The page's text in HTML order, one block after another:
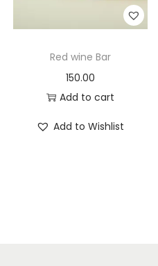
Red wine Bar
150.00
Add to cart
Add to Wishlist